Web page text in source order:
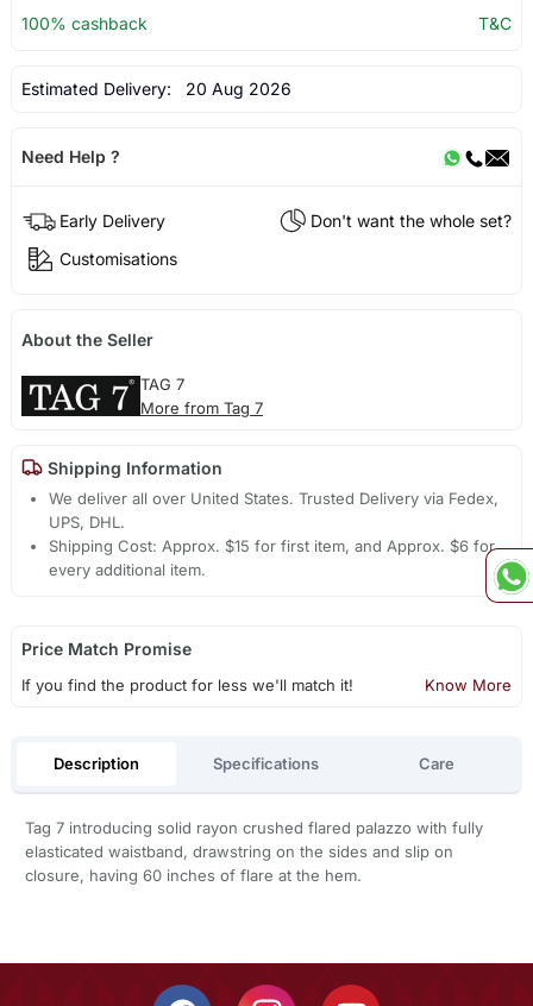
100% cashback
T&C
Estimated Delivery: 20 Aug 2026
Need Help ?
Early Delivery
Don't want the whole set?
Customisations
About the Seller
TAG 7
More from Tag 7
Shipping Information
We deliver all over United States. Trusted Delivery via Fedex,
UPS, DHL.
Shipping Cost: Approx. $15 for first item, and Approx. $6 for
every additional item.
Price Match Promise
If you find the product for less we'll match it! Know More
Description Specifications Care
Tag 7 introducing solid rayon crushed flared palazzo with fully
elasticated waistband, drawstring on the sides and slip on
closure, having 60 inches of flare at the hem.